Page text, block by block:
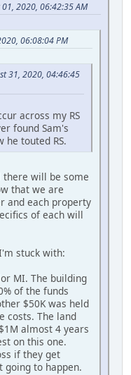
2020, 06:42:35 AM
06:08:04 PM
31, 2020, 04:46:45
across my RS
found Sam's
he touted RS.
will be some
that we are
and each property
of each will
stuck with:
MI. The building
of the funds
$50K was held
costs. The land
almost 4 years
on this one.
if they get
going to happen.